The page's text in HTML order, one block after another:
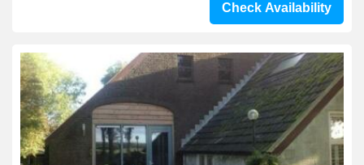
Check Availability